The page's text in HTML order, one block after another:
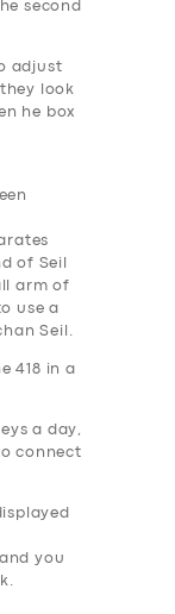
second
adjust
look
he box
of Seil
arm of
use a
Seil.
418 in a
a day,
connect
you